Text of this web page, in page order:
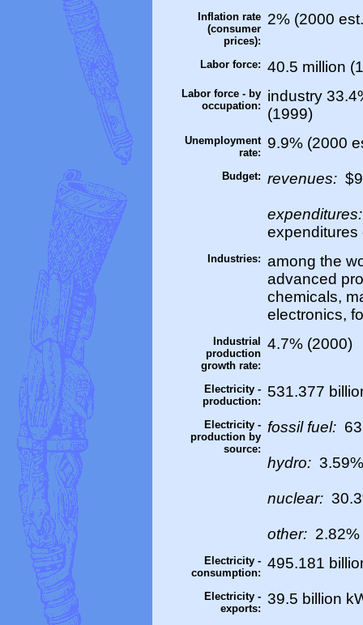
Inflation rate
(consumer
prices):
2% (2000
Labor force: 40.5 million
Labor force - by
occupation:
industry
(1999)
Unemployment
rate:
9.9% (2000
Budget: revenues:
expenditures
Industries: among the
advanced
chemicals,
electronics,
Industrial
production
growth rate:
4.7% (2000)
Electricity -
production:
531.377
Electricity -
production by
source:
fossil fuel:
hydro: 3.59%
nuclear:
other:
Electricity -
consumption:
495.181
Electricity -
exports:
39.5 billion